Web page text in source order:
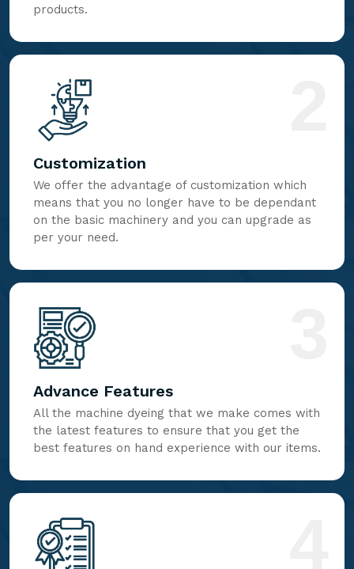
products.
Customization
We offer the advantage of customization which
means that you no longer have to be dependant
on the basic machinery and you can upgrade as
per your need.
Advance Features
All the machine dyeing that we make comes with
the latest features to ensure that you get the
best features on hand experience with our items.